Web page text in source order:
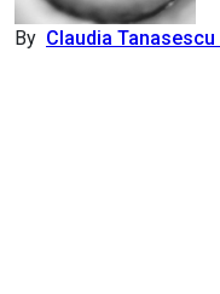
By Claudia Tanasescu